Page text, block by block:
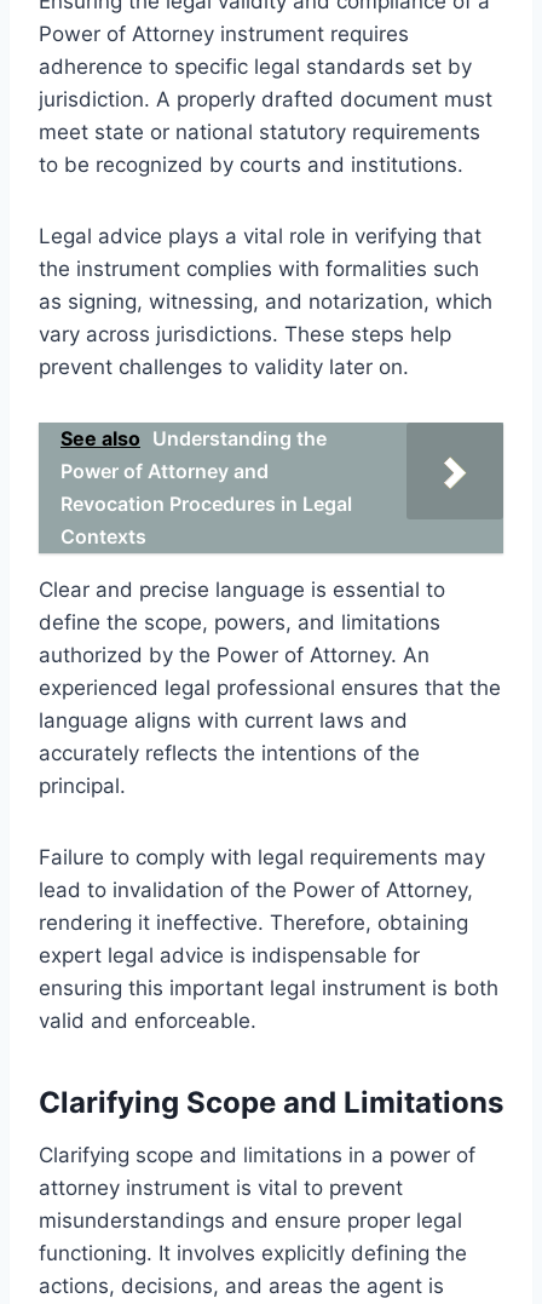
Power of Attorney instrument requires
adherence to specific legal standards set by
jurisdiction. A properly drafted document must
meet state or national statutory requirements
to be recognized by courts and institutions.
Legal advice plays a vital role in verifying that
the instrument complies with formalities such
as signing, witnessing, and notarization, which
vary across jurisdictions. These steps help
prevent challenges to validity later on.
See also Understanding the
Power of Attorney and
Revocation Procedures in Legal
Contexts
Clear and precise language is essential to
define the scope, powers, and limitations
authorized by the Power of Attorney. An
experienced legal professional ensures that the
language aligns with current laws and
accurately reflects the intentions of the
principal.
Failure to comply with legal requirements may
lead to invalidation of the Power of Attorney,
rendering it ineffective. Therefore, obtaining
expert legal advice is indispensable for
ensuring this important legal instrument is both
valid and enforceable.
Clarifying Scope and Limitations
Clarifying scope and limitations in a power of
attorney instrument is vital to prevent
misunderstandings and ensure proper legal
functioning. It involves explicitly defining the
actions, decisions, and areas the agent is